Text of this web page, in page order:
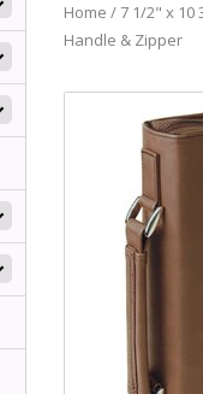
Home / 7 1/2" x 10
Handle & Zipper